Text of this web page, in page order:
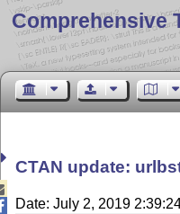
Comprehensive
CTAN update:
Date: July 2, 2019